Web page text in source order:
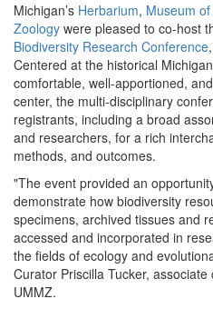
Michigan’s Herbarium, Museum
Zoology were pleased to co-host
Biodiversity Research Conference
Centered at the historical
comfortable, well-apportioned,
center, the multi-disciplinary
registrants, including a broad
and researchers, for a rich
methods, and outcomes.
"The event provided an
demonstrate how biodiversity
specimens, archived tissues and
accessed and incorporated in
the fields of ecology and
Curator Priscilla Tucker,
UMMZ.